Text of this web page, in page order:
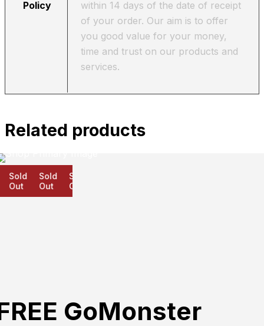
Policy
within 14 days of the date of receipt
of your order. Our aim is to offer
you good value for your money,
time and trust on our products and
services.
Related products
Sold
Out
Sold
Out
Sold
Out
GoMonster